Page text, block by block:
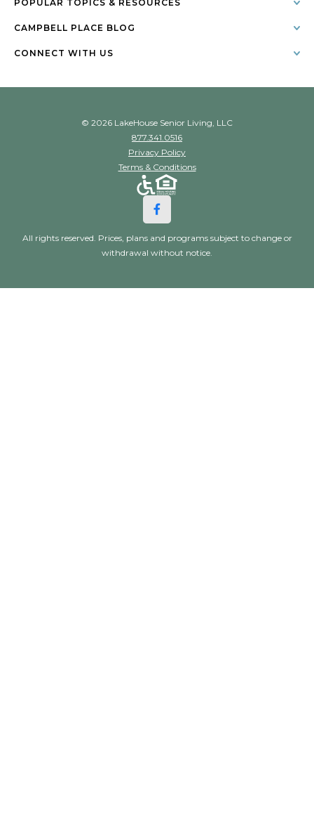
POPULAR TOPICS & RESOURCES
CAMPBELL PLACE BLOG
CONNECT WITH US
© 2026 LakeHouse Senior Living, LLC
877.341.0516
Privacy Policy
Terms & Conditions
All rights reserved. Prices, plans and programs subject to change or
withdrawal without notice.